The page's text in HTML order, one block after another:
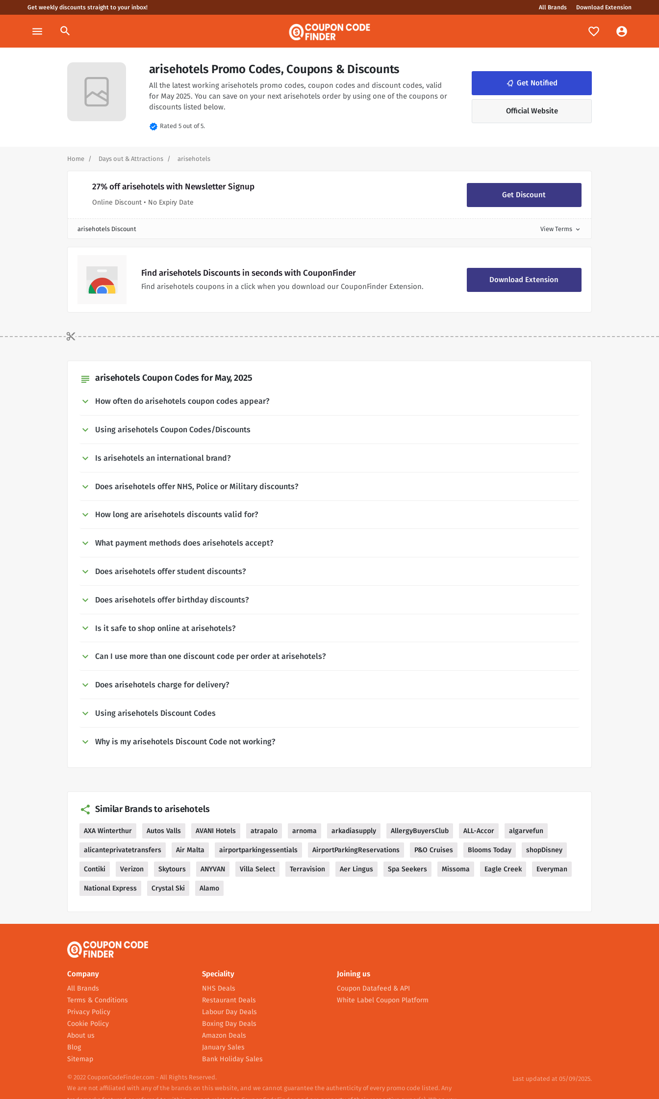
Get weekly discounts straight to your inbox! All Brands Download Extension
menu search
arisehotels Promo Codes, Coupons & Discounts
All the latest working arisehotels promo codes, coupon codes and discount codes, valid
for May 2025. You can save on your next arisehotels order by using one of the coupons or
discounts listed below.
verified Rated 5 out of 5.
notifications_none Get Notified
Official Website
Home Days out & Attractions arisehotels
27% off arisehotels with Newsletter Signup
Online Discount • No Expiry Date
Get Discount
arisehotels Discount View Terms expand_more
Find arisehotels Discounts in seconds with CouponFinder
Find arisehotels coupons in a click when you download our CouponFinder Extension.
Download Extension
subject arisehotels Coupon Codes for May, 2025
How often do arisehotels coupon codes appear?
Using arisehotels Coupon Codes/Discounts
Is arisehotels an international brand?
Does arisehotels offer NHS, Police or Military discounts?
How long are arisehotels discounts valid for?
What payment methods does arisehotels accept?
Does arisehotels offer student discounts?
Does arisehotels offer birthday discounts?
Is it safe to shop online at arisehotels?
Can I use more than one discount code per order at arisehotels?
Does arisehotels charge for delivery?
Using arisehotels Discount Codes
Why is my arisehotels Discount Code not working?
Similar Brands to arisehotels
AXA Winterthur Autos Valls AVANI Hotels atrapalo arnoma arkadiasupply AllergyBuyersClub ALL-Accor algarvefun
alicanteprivatetransfers Air Malta airportparkingessentials AirportParkingReservations P&O Cruises Blooms Today shopDisney
Contiki Verizon Skytours ANYVAN Villa Select Terravision Aer Lingus Spa Seekers Missoma Eagle Creek Everyman
National Express Crystal Ski Alamo
Company
All Brands
Terms & Conditions
Privacy Policy
Cookie Policy
About us
Blog
Sitemap
Speciality
NHS Deals
Restaurant Deals
Labour Day Deals
Boxing Day Deals
Amazon Deals
January Sales
Bank Holiday Sales
Joining us
Coupon Datafeed & API
White Label Coupon Platform
© 2022 CouponCodeFinder.com - All Rights Reserved.
We are not affiliated with any of the brands on this website, and we cannot guarantee the authenticity of every promo code listed. Any
Last updated at 05/09/2025.